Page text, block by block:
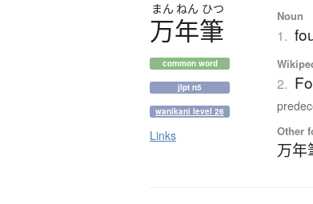
まん ねん ひつ
万年筆
common word
jlpt n5
wanikani level 26
Links
Noun
1.
2.
Other
万年